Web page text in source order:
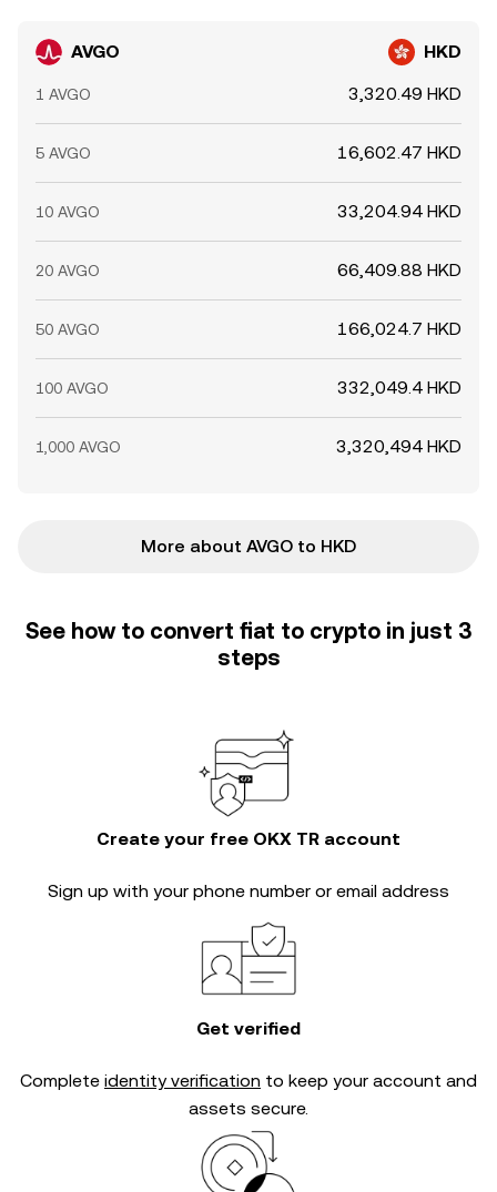
AVGO HKD
1 AVGO 3,320.49 HKD
5 AVGO 16,602.47 HKD
10 AVGO 33,204.94 HKD
20 AVGO 66,409.88 HKD
50 AVGO 166,024.7 HKD
100 AVGO 332,049.4 HKD
1,000 AVGO 3,320,494 HKD
More about AVGO to HKD
See how to convert fiat to crypto in just 3
steps
Create your free OKX TR account
Sign up with your phone number or email address
Get verified
Complete identity verification to keep your account and
assets secure.